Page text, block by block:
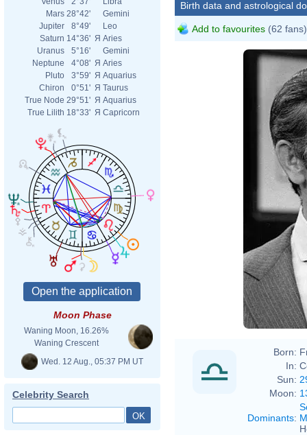
Mars 28°42'
Gemini
Jupiter
8°49'
Leo
Saturn 14°36' Я Aries
Uranus
5°16'
Gemini
Neptune
4°08' Я Aries
Pluto
3°59' Я Aquarius
Chiron
0°51' Я Taurus
True Node 29°51' Я Aquarius
True Lilith 18°33' Я Capricorn
Moon Phase
Waning Moon, 16.26%
Waning Crescent
Wed. 12 Aug., 05:37 PM UT
Celebrity Search
Birth data and astrological
Add to favourites (62 fans)
Born:
In:
Sun:
Moon:
Dominants: